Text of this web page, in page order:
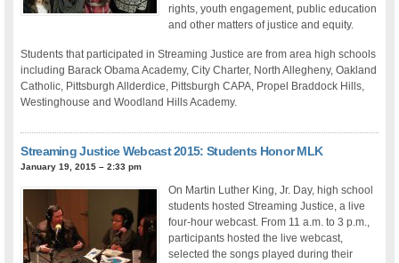
rights, youth engagement, public education
and other matters of justice and equity.
Students that participated in Streaming Justice are from area high schools
including Barack Obama Academy, City Charter, North Allegheny, Oakland
Catholic, Pittsburgh Allderdice, Pittsburgh CAPA, Propel Braddock Hills,
Westinghouse and Woodland Hills Academy.
Streaming Justice Webcast 2015: Students Honor MLK
January 19, 2015 – 2:33 pm
On Martin Luther King, Jr. Day, high school
students hosted Streaming Justice, a live
four-hour webcast. From 11 a.m. to 3 p.m.,
participants hosted the live webcast,
selected the songs played during their